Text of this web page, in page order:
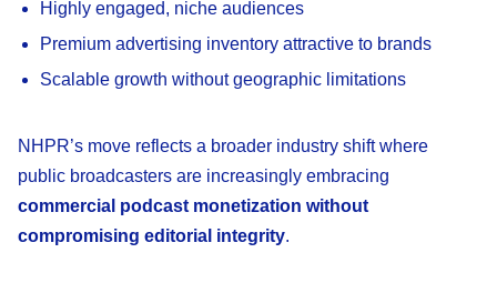
Highly engaged, niche audiences
Premium advertising inventory attractive to brands
Scalable growth without geographic limitations
NHPR’s move reflects a broader industry shift where
public broadcasters are increasingly embracing
commercial podcast monetization without
compromising editorial integrity.